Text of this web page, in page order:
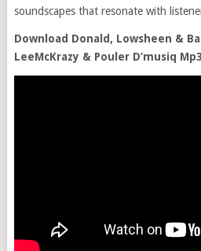
soundscapes that resonate with
Download Donald, Lowsheen &
LeeMcKrazy & Pouler D’musiq Mp3